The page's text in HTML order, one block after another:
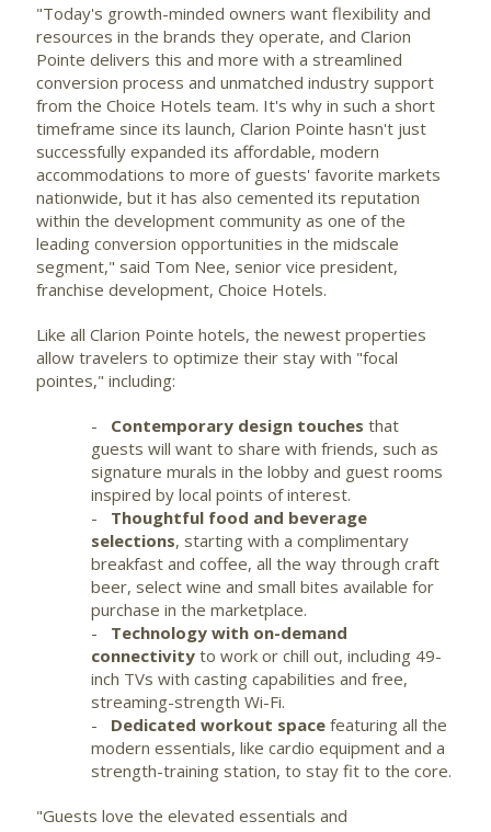
"Today's growth-minded owners want flexibility and
resources in the brands they operate, and Clarion
Pointe delivers this and more with a streamlined
conversion process and unmatched industry support
from the Choice Hotels team. It's why in such a short
timeframe since its launch, Clarion Pointe hasn't just
successfully expanded its affordable, modern
accommodations to more of guests' favorite markets
nationwide, but it has also cemented its reputation
within the development community as one of the
leading conversion opportunities in the midscale
segment," said Tom Nee, senior vice president,
franchise development, Choice Hotels.
Like all Clarion Pointe hotels, the newest properties
allow travelers to optimize their stay with "focal
pointes," including:
- Contemporary design touches that
guests will want to share with friends, such as
signature murals in the lobby and guest rooms
inspired by local points of interest.
- Thoughtful food and beverage
selections, starting with a complimentary
breakfast and coffee, all the way through craft
beer, select wine and small bites available for
purchase in the marketplace.
- Technology with on-demand
connectivityto work or chill out, including 49-
inch TVs with casting capabilities and free,
streaming-strength Wi-Fi.
- Dedicated workout spacefeaturing all the
modern essentials, like cardio equipment and a
strength-training station, to stay fit to the core.
"Guests love the elevated essentials and